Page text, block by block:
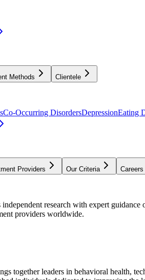
Methods Clientele
Co-Occurring DisordersDepressionEating
Providers Our Criteria Careers
research with expert
providers worldwide.
together leaders in behavioral health,